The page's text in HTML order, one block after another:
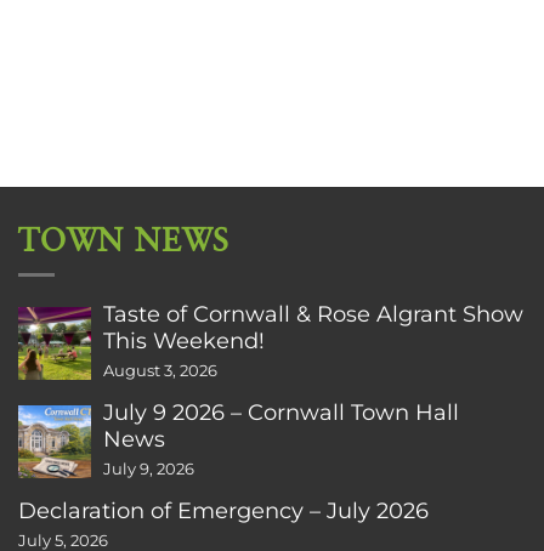
TOWN NEWS
Taste of Cornwall & Rose Algrant Show
This Weekend!
August 3, 2026
July 9 2026 – Cornwall Town Hall
News
July 9, 2026
Declaration of Emergency – July 2026
July 5, 2026